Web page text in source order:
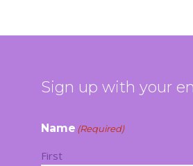
Sign up with your
Name (Required)
First